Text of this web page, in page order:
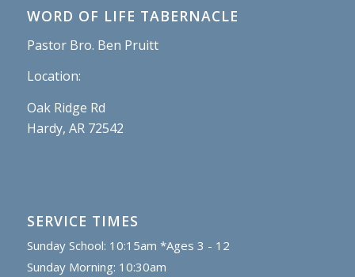
WORD OF LIFE TABERNACLE
Pastor Bro. Ben Pruitt
Location:
Oak Ridge Rd
Hardy, AR 72542
SERVICE TIMES
Sunday School: 10:15am *Ages 3 - 12
Sunday Morning: 10:30am